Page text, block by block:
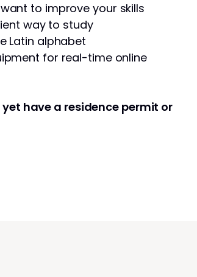
to improve your skills
way to study
Latin alphabet
for real-time online
have a residence permit or